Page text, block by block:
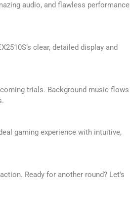
audio, and flawless performance
clear, detailed display and
trials. Background music flows
gaming experience with intuitive,
Ready for another round? Let's